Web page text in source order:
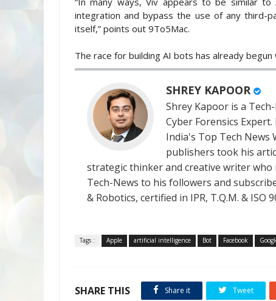
integration and bypass the use of any third-
itself,” points out 9To5Mac.
The race for building AI bots has already
SHREY KAPOOR
Shrey Kapoor is a
Cyber Forensics
India's Top Tech News
publishers took his
strategic thinker and creative writer
Tech-News to his followers and
& Robotics, certified in IPR, T.Q.M. & ISO
Tags : Apple artificial intelligence Bot Facebook
SHARE THIS Share it Tweet